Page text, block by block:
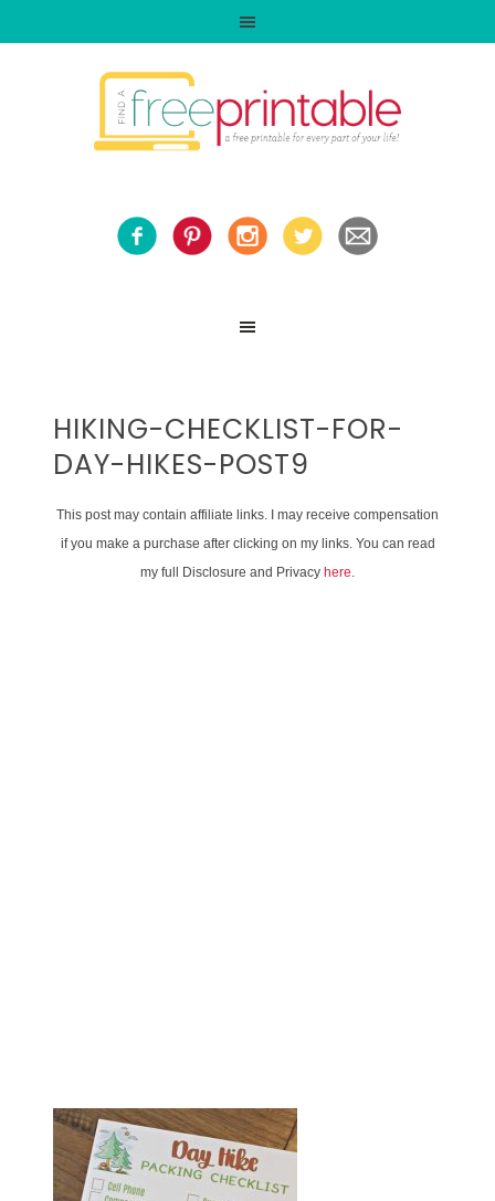
HIKING-CHECKLIST-FOR-
DAY-HIKES-POST9
This post may contain affiliate links. I may receive compensation
if you make a purchase after clicking on my links. You can read
my full Disclosure and Privacy here.